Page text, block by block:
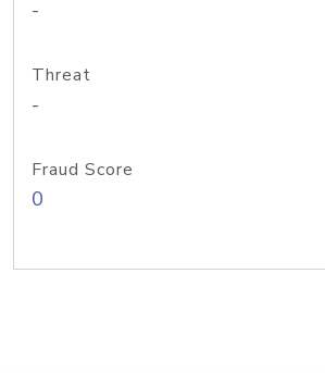
-
Threat
-
Fraud Score
0